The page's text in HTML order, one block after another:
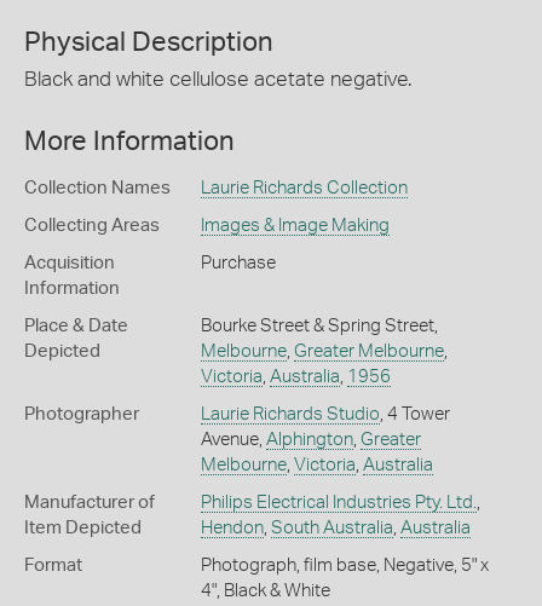
Physical Description
Black and white cellulose acetate negative.
More Information
Collection Names Laurie Richards Collection
Collecting Areas Images & Image Making
Acquisition
Information
Purchase
Place & Date
Depicted
Bourke Street & Spring Street,
Melbourne, Greater Melbourne,
Victoria Australia 1956
Photographer Laurie Richards Studio , 4 Tower
Avenue, Alphington, Greater
Melbourne, Victoria Australia
Manufacturer of
Item Depicted
Philips Electrical Industries Pty. Ltd.
Hendon, South Australia Australia
Format
Photograph, film base, Negative, 5" x
4", Black & White